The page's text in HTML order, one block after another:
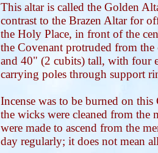
This altar is called the Golden
contrast to the Brazen Altar for
the Holy Place, in front of the
the Covenant protruded from
and 40" (2 cubits) tall, with four
carrying poles through support
Incense was to be burned on
the wicks were cleaned from the
were made to ascend from the
day regularly; it does not mean